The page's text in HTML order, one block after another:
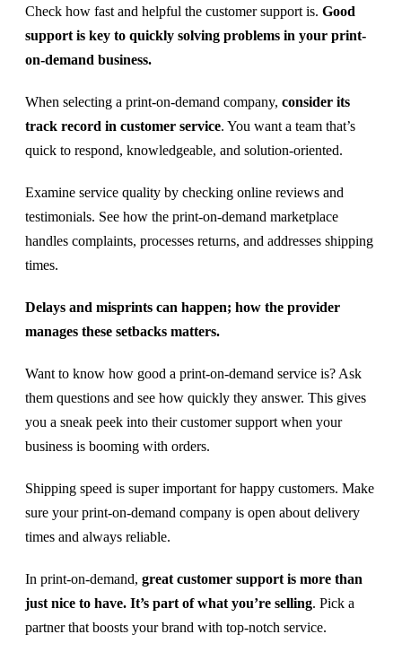
Check how fast and helpful the customer support is. Good
support is key to quickly solving problems in your print-
on-demand business.
When selecting a print-on-demand company, consider its
track record in customer service. You want a team that’s
quick to respond, knowledgeable, and solution-oriented.
Examine service quality by checking online reviews and
testimonials. See how the print-on-demand marketplace
handles complaints, processes returns, and addresses shipping
times.
Delays and misprints can happen; how the provider
manages these setbacks matters.
Want to know how good a print-on-demand service is? Ask
them questions and see how quickly they answer. This gives
you a sneak peek into their customer support when your
business is booming with orders.
Shipping speed is super important for happy customers. Make
sure your print-on-demand company is open about delivery
times and always reliable.
In print-on-demand, great customer support is more than
just nice to have. It’s part of what you’re selling. Pick a
partner that boosts your brand with top-notch service.